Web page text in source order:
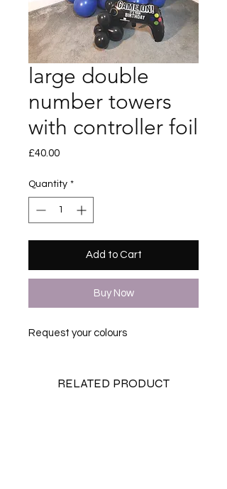
large double
number towers
with controller foil
£40.00Price
Quantity *
Add to Cart
Buy Now
Request your colours
RELATED PRODUCT